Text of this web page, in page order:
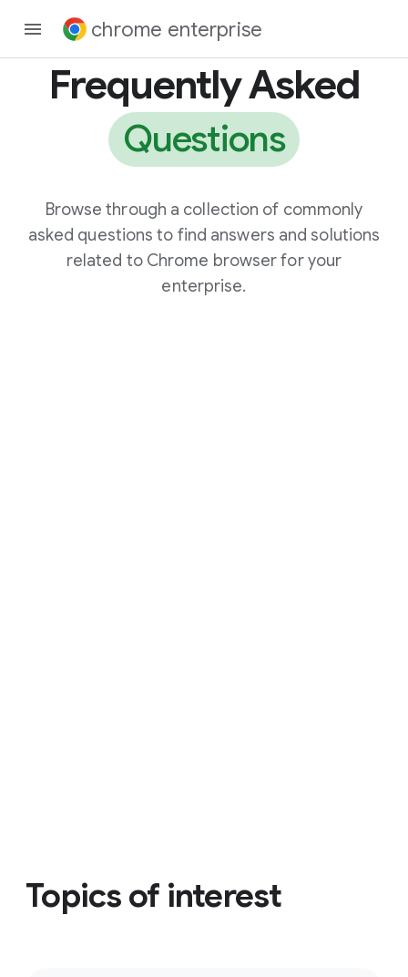
chrome enterprise
Frequently Asked
Questions
Browse through a collection of commonly
asked questions to find answers and solutions
related to Chrome browser for your
enterprise.
Topics of interest